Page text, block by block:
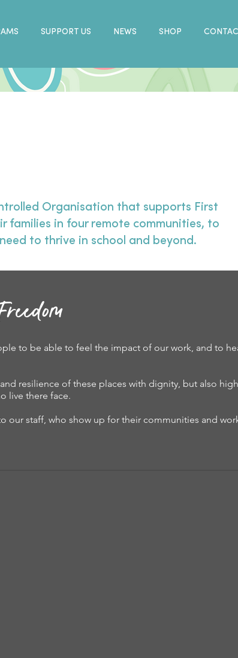
SUPPORT US NEWS SHOP
Organisation that supports First
families in four remote communities, to
to thrive in school and beyond.
to be able to feel the impact of our work, and to
resilience of these places with dignity, but also
live there face.
our staff, who show up for their communities and